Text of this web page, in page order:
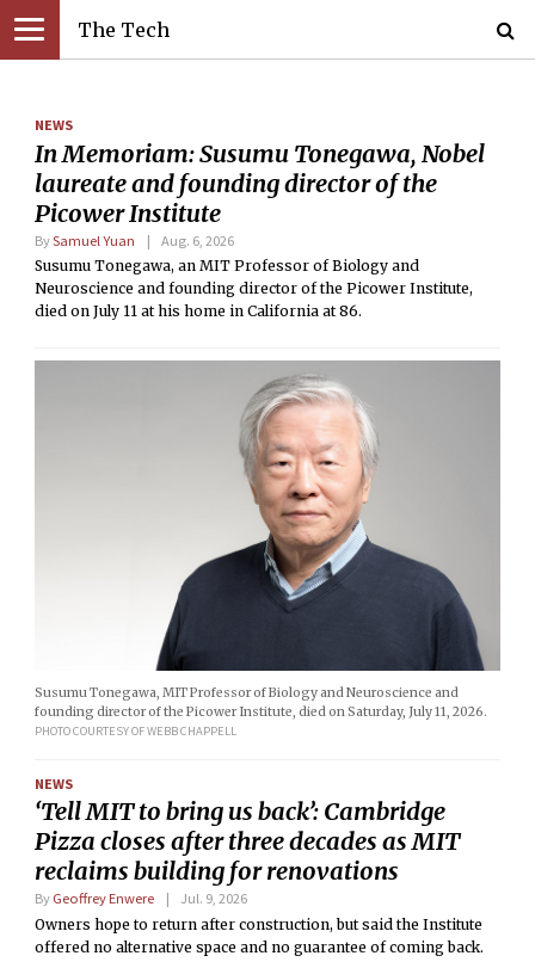
The Tech
NEWS
In Memoriam: Susumu Tonegawa, Nobel
laureate and founding director of the
Picower Institute
BySamuel Yuan
Aug. 6, 2026
Susumu Tonegawa, an MIT Professor of Biology and
Neuroscience and founding director of the Picower Institute,
died on July 11 at his home in California at 86.
Susumu Tonegawa, MIT Professor of Biology and Neuroscience and
founding director of the Picower Institute, died on Saturday, July 11, 2026.
PHOTO COURTESY OF WEBB CHAPPELL
NEWS
‘Tell MIT to bring us back’: Cambridge
Pizza closes after three decades as MIT
reclaims building for renovations
By Geoffrey Enwere
Jul. 9, 2026
Owners hope to return after construction, but said the Institute
offered no alternative space and no guarantee of coming back.